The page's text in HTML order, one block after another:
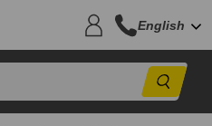
English